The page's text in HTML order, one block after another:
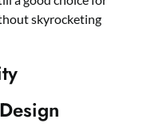
skyrocketing